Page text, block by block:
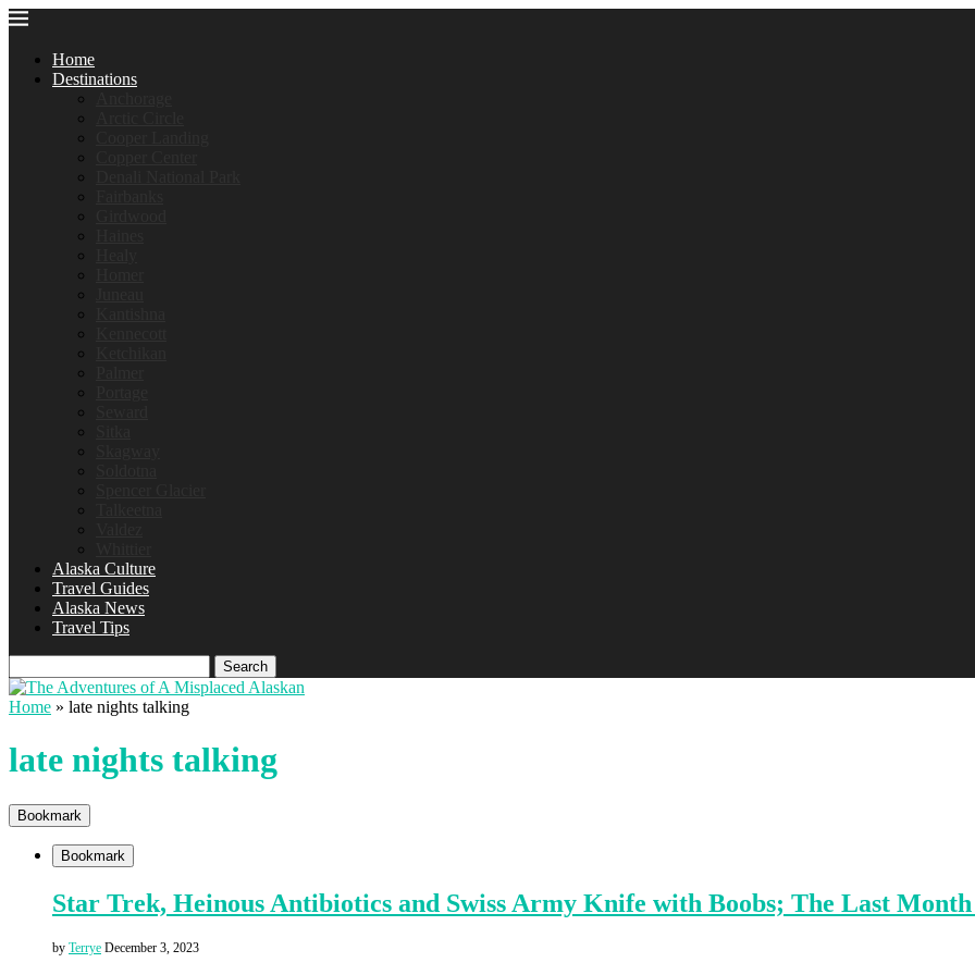
Home
Destinations
Alaska Culture
Travel Guides
Alaska News
Travel Tips
Search
Home » late nights talking
late nights talking
Bookmark
Bookmark
Star Trek, Heinous Antibiotics and Swiss Army Knife with Boobs; The Last
by Terrye December 3, 2023